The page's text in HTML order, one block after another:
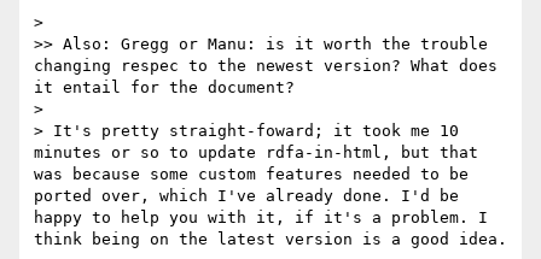
>
>> Also: Gregg or Manu: is it worth the trouble
changing respec to the newest version? What does
it entail for the document?
>
> It's pretty straight-foward; it took me 10
minutes or so to update rdfa-in-html, but that
was because some custom features needed to be
ported over, which I've already done. I'd be
happy to help you with it, if it's a problem. I
think being on the latest version is a good idea.